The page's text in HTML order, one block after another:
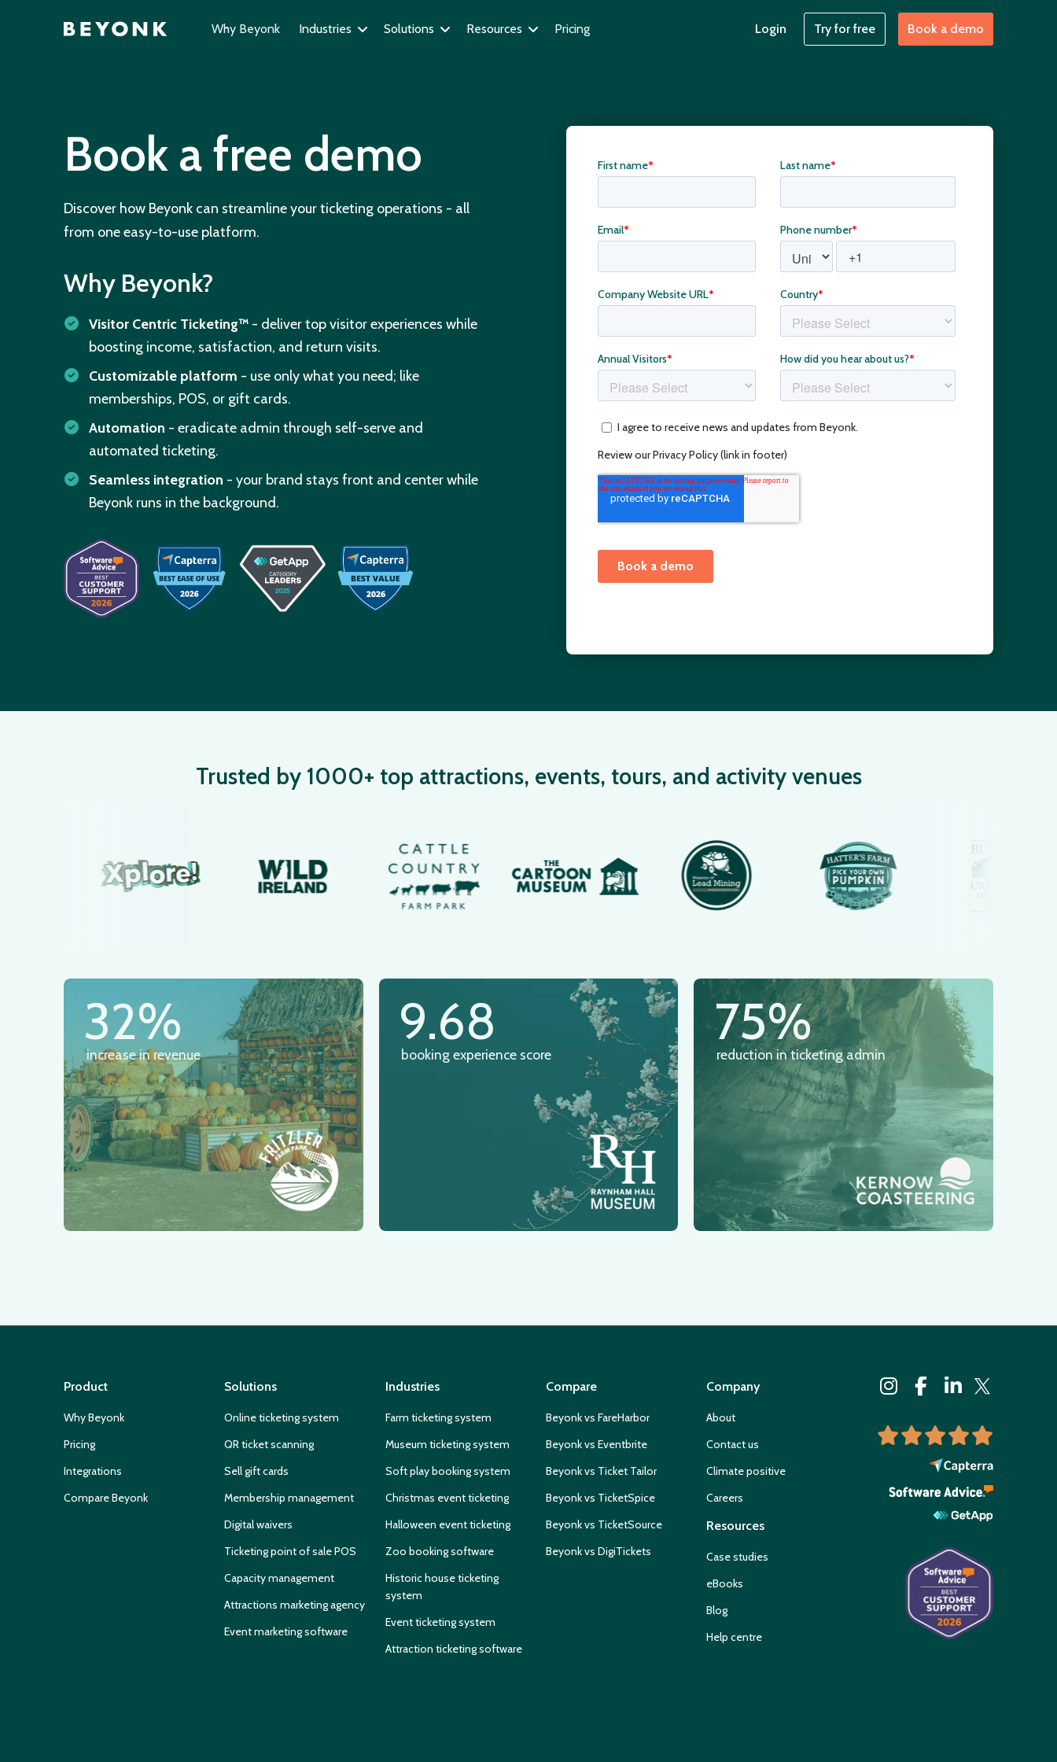
Why Beyonk Industries Solutions Resources Pricing Login Try for free Book a demo
Book a free demo
Discover how Beyonk can streamline your ticketing operations - all
from one easy-to-use platform.
Why Beyonk?
Visitor Centric Ticketing™ - deliver top visitor experiences while
boosting income, satisfaction, and return visits.
Customizable platform - use only what you need; like
memberships, POS, or gift cards.
Automation - eradicate admin through self-serve and
automated ticketing.
Seamless integration - your brand stays front and center while
Beyonk runs in the background.
Trusted by 1000+ top attractions, events, tours, and activity venues
32%
increase in revenue
9.68
booking experience score
75%
reduction in ticketing admin
Product
Why Beyonk
Pricing
Integrations
Compare Beyonk
Solutions
Online ticketing system
QR ticket scanning
Sell gift cards
Membership management
Digital waivers
Ticketing point of sale POS
Capacity management
Attractions marketing agency
Event marketing software
Industries
Farm ticketing system
Museum ticketing system
Soft play booking system
Christmas event ticketing
Halloween event ticketing
Zoo booking software
Historic house ticketing
system
Event ticketing system
Attraction ticketing software
Compare
Beyonk vs FareHarbor
Beyonk vs Eventbrite
Beyonk vs Ticket Tailor
Beyonk vs TicketSpice
Beyonk vs TicketSource
Beyonk vs DigiTickets
Company
About
Contact us
Climate positive
Careers
Resources
Case studies
eBooks
Blog
Help centre